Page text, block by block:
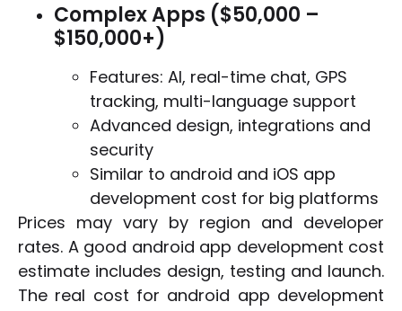
Complex Apps ($50,000 –
$150,000+)
Features: AI, real-time chat, GPS
tracking, multi-language support
Advanced design, integrations and
security
Similar to android and iOS app
development cost for big platforms
Prices may vary by region and developer
rates. A good android app development cost
estimate includes design, testing and launch.
The real cost for android app development